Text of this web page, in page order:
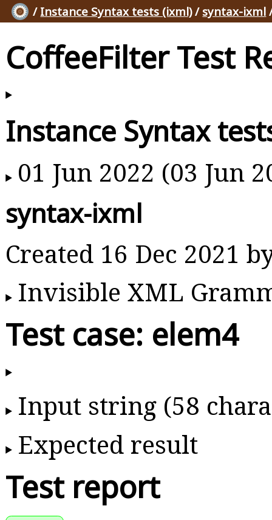
/ Instance Syntax tests (ixml)/ syntax-ixml
CoffeeFilter Test
Instance Syntax
01 Jun 2022 (03 Jun
syntax-ixml
Created 16 Dec 2021
Invisible XML
Test case: elem4
Input string (58
Expected result
Test report